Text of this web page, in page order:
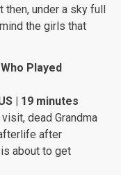
then, under a sky full
the girls that
Played
| 19 minutes
dead Grandma
after
about to get